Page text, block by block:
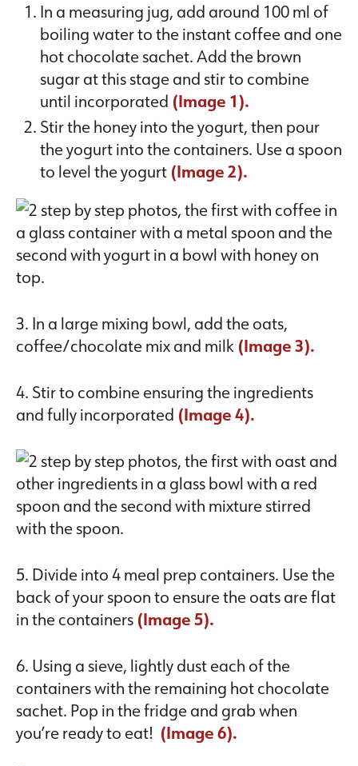
In a measuring jug, add around 100 ml of
boiling water to the instant coffee and one
hot chocolate sachet. Add the brown
sugar at this stage and stir to combine
until incorporated (Image 1).
Stir the honey into the yogurt, then pour
the yogurt into the containers. Use a spoon
to level the yogurt (Image 2).
3. In a large mixing bowl, add the oats,
coffee/chocolate mix and milk (Image 3).
4. Stir to combine ensuring the ingredients
and fully incorporated (Image 4).
5. Divide into 4 meal prep containers. Use the
back of your spoon to ensure the oats are flat
in the containers (Image 5).
6. Using a sieve, lightly dust each of the
containers with the remaining hot chocolate
sachet. Pop in the fridge and grab when
you’re ready to eat! (Image 6).